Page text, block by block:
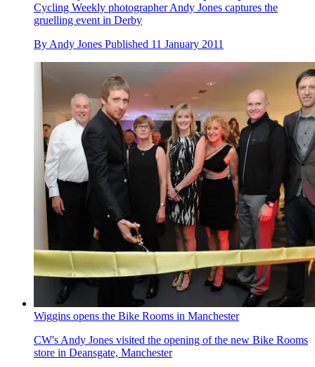
Cycling Weekly photographer Andy Jones captures the
gruelling event in Derby
By Andy Jones Published 11 January 2011
Wiggins opens the Bike Rooms in Manchester
CW's Andy Jones visited the opening of the new Bike Rooms
store in Deansgate, Manchester